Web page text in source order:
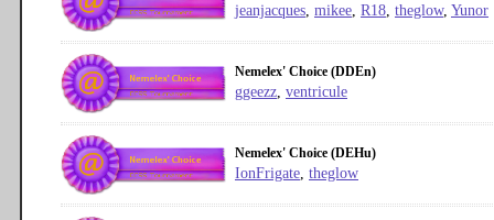
jeanjacques, mikee, R18, theglow, Yunor
Nemelex' Choice (DDEn)
ggeezz, ventricule
Nemelex' Choice (DEHu)
IonFrigate, theglow